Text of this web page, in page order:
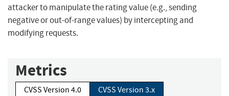
attacker to manipulate the rating value (e.g., sending
negative or out-of-range values) by intercepting and
modifying requests.
Metrics
CVSS Version 4.0
CVSS Version 3.x